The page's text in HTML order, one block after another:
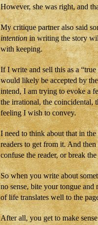
However, she was right, and
My critique partner also said
intentionin writing the story
with keeping.
If I write and sell this as a
would likely be accepted by
intend, I am trying to evoke a
the irrational, the coincidental,
feeling I wish to convey.
I need to think about that in
readers to get from it. And
confuse the reader, or break
So when you write about
no sense, bite your tongue and
of life translates well to the
After all, you get to make